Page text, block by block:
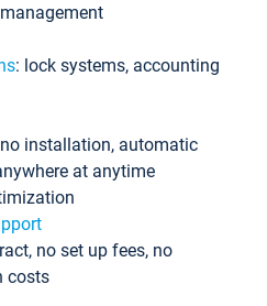
: lock systems, accounting
installation, automatic
at anytime
no set up fees, no
costs